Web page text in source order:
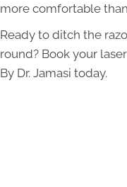
more comfortable
Ready to ditch the
round? Book your
By Dr. Jamasi today.